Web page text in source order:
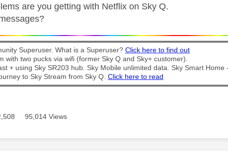
are you getting with Netflix on Sky Q.
Superuser. What is a Superuser? Click here to find out
with two pucks via wifi (former Sky Q and Sky+ customer).
+ using Sky SR203 hub. Sky Mobile unlimited data. Sky Smart
to Sky Stream from Sky Q. Click here to read
95,014 Views